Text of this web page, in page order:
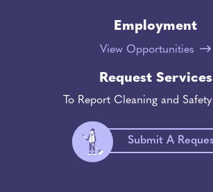
Employment
View Opportunities
Request Services
To Report Cleaning and
Submit A